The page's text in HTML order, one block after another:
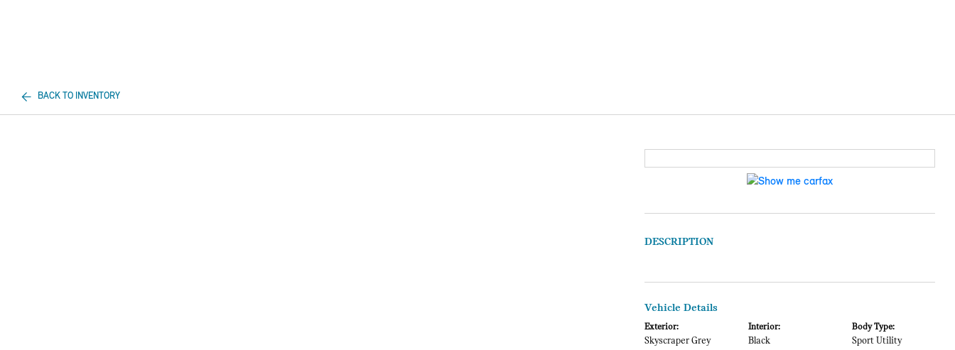
BACK TO INVENTORY
DESCRIPTION
Vehicle Details
Exterior:
Skyscraper Grey
Interior:
Black
Body Type:
Sport Utility